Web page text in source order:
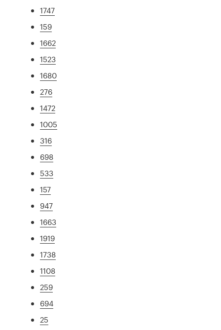
1747
159
1662
1523
1680
276
1472
1005
316
698
533
157
947
1663
1919
1738
1108
259
694
25